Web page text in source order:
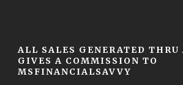
ALL SALES GENERATED THRU
GIVES A COMMISSION TO
MSFINANCIALSAVVY